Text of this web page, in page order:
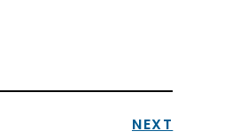
NEXT